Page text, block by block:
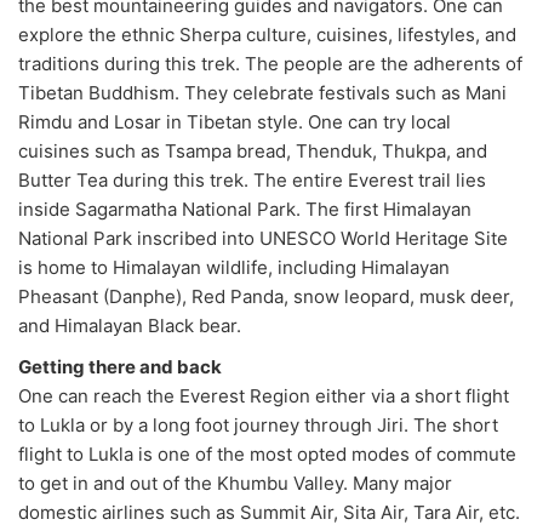
the best mountaineering guides and navigators. One can
explore the ethnic Sherpa culture, cuisines, lifestyles, and
traditions during this trek. The people are the adherents of
Tibetan Buddhism. They celebrate festivals such as Mani
Rimdu and Losar in Tibetan style. One can try local
cuisines such as Tsampa bread, Thenduk, Thukpa, and
Butter Tea during this trek. The entire Everest trail lies
inside Sagarmatha National Park. The first Himalayan
National Park inscribed into UNESCO World Heritage Site
is home to Himalayan wildlife, including Himalayan
Pheasant (Danphe), Red Panda, snow leopard, musk deer,
and Himalayan Black bear.
Getting there and back
One can reach the Everest Region either via a short flight
to Lukla or by a long foot journey through Jiri. The short
flight to Lukla is one of the most opted modes of commute
to get in and out of the Khumbu Valley. Many major
domestic airlines such as Summit Air, Sita Air, Tara Air, etc.